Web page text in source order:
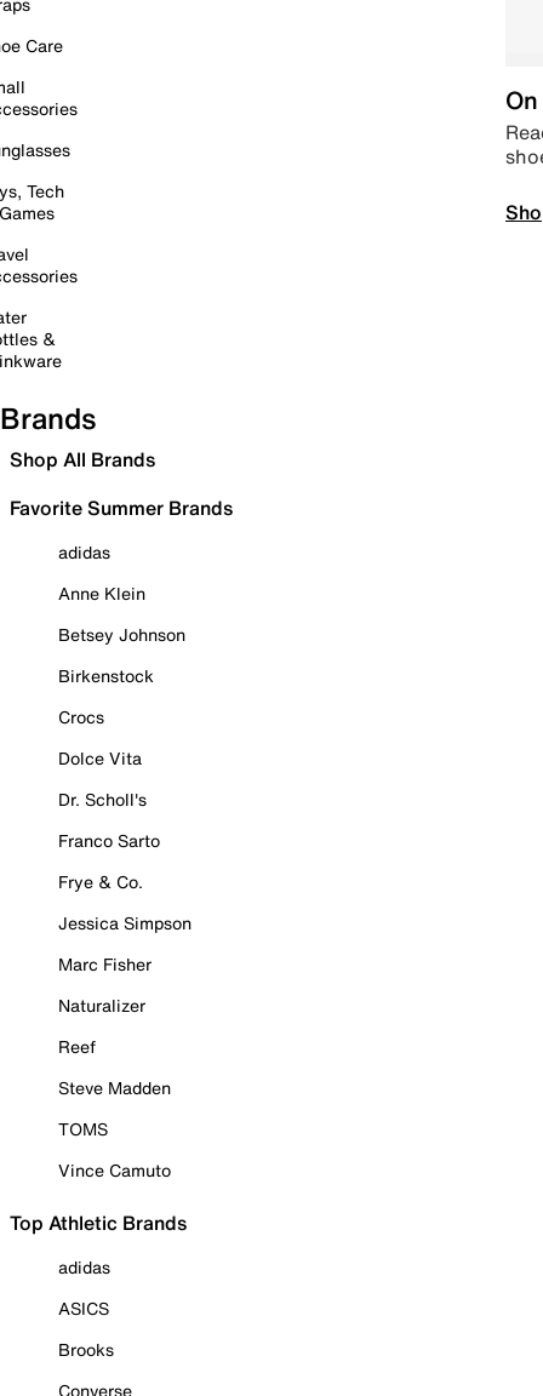
Care
Tech
&
Brands
Shop All Brands
Favorite Summer Brands
adidas
Anne Klein
Betsey Johnson
Birkenstock
Crocs
Dolce Vita
Dr. Scholl's
Franco Sarto
Frye & Co.
Jessica Simpson
Marc Fisher
Naturalizer
Reef
Steve Madden
TOMS
Vince Camuto
Top Athletic Brands
adidas
ASICS
Brooks
Converse